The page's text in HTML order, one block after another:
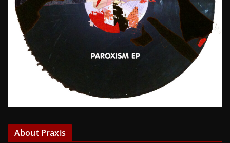
About Praxis